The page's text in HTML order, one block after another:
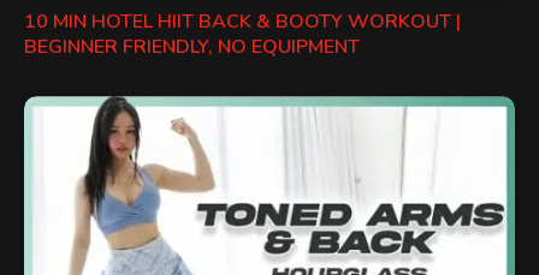
10 MIN HOTEL HIIT BACK & BOOTY WORKOUT |
BEGINNER FRIENDLY, NO EQUIPMENT